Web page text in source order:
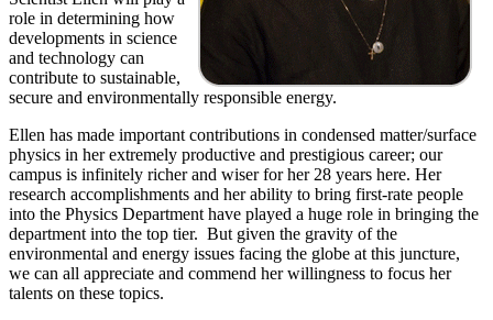
role in determining how
developments in science
and technology can
contribute to sustainable,
secure and environmentally responsible energy.
Ellen has made important contributions in condensed matter/surface
physics in her extremely productive and prestigious career; our
campus is infinitely richer and wiser for her 28 years here. Her
research accomplishments and her ability to bring first-rate people
into the Physics Department have played a huge role in bringing the
department into the top tier. But given the gravity of the
environmental and energy issues facing the globe at this juncture,
we can all appreciate and commend her willingness to focus her
talents on these topics.